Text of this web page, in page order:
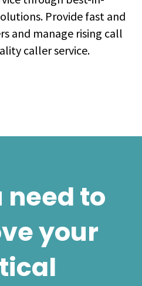
Provide fast and
and manage rising call
caller service.
need to
your